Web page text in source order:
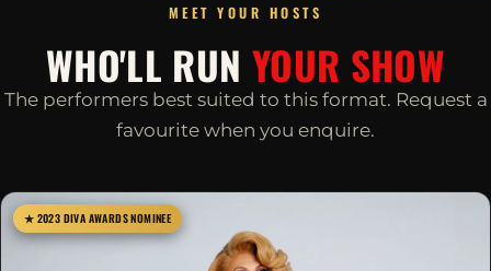
MEET YOUR HOSTS
WHO'LL RUN YOUR SHOW
The performers best suited to this format. Request a
favourite when you enquire.
★ 2023 DIVA AWARDS NOMINEE